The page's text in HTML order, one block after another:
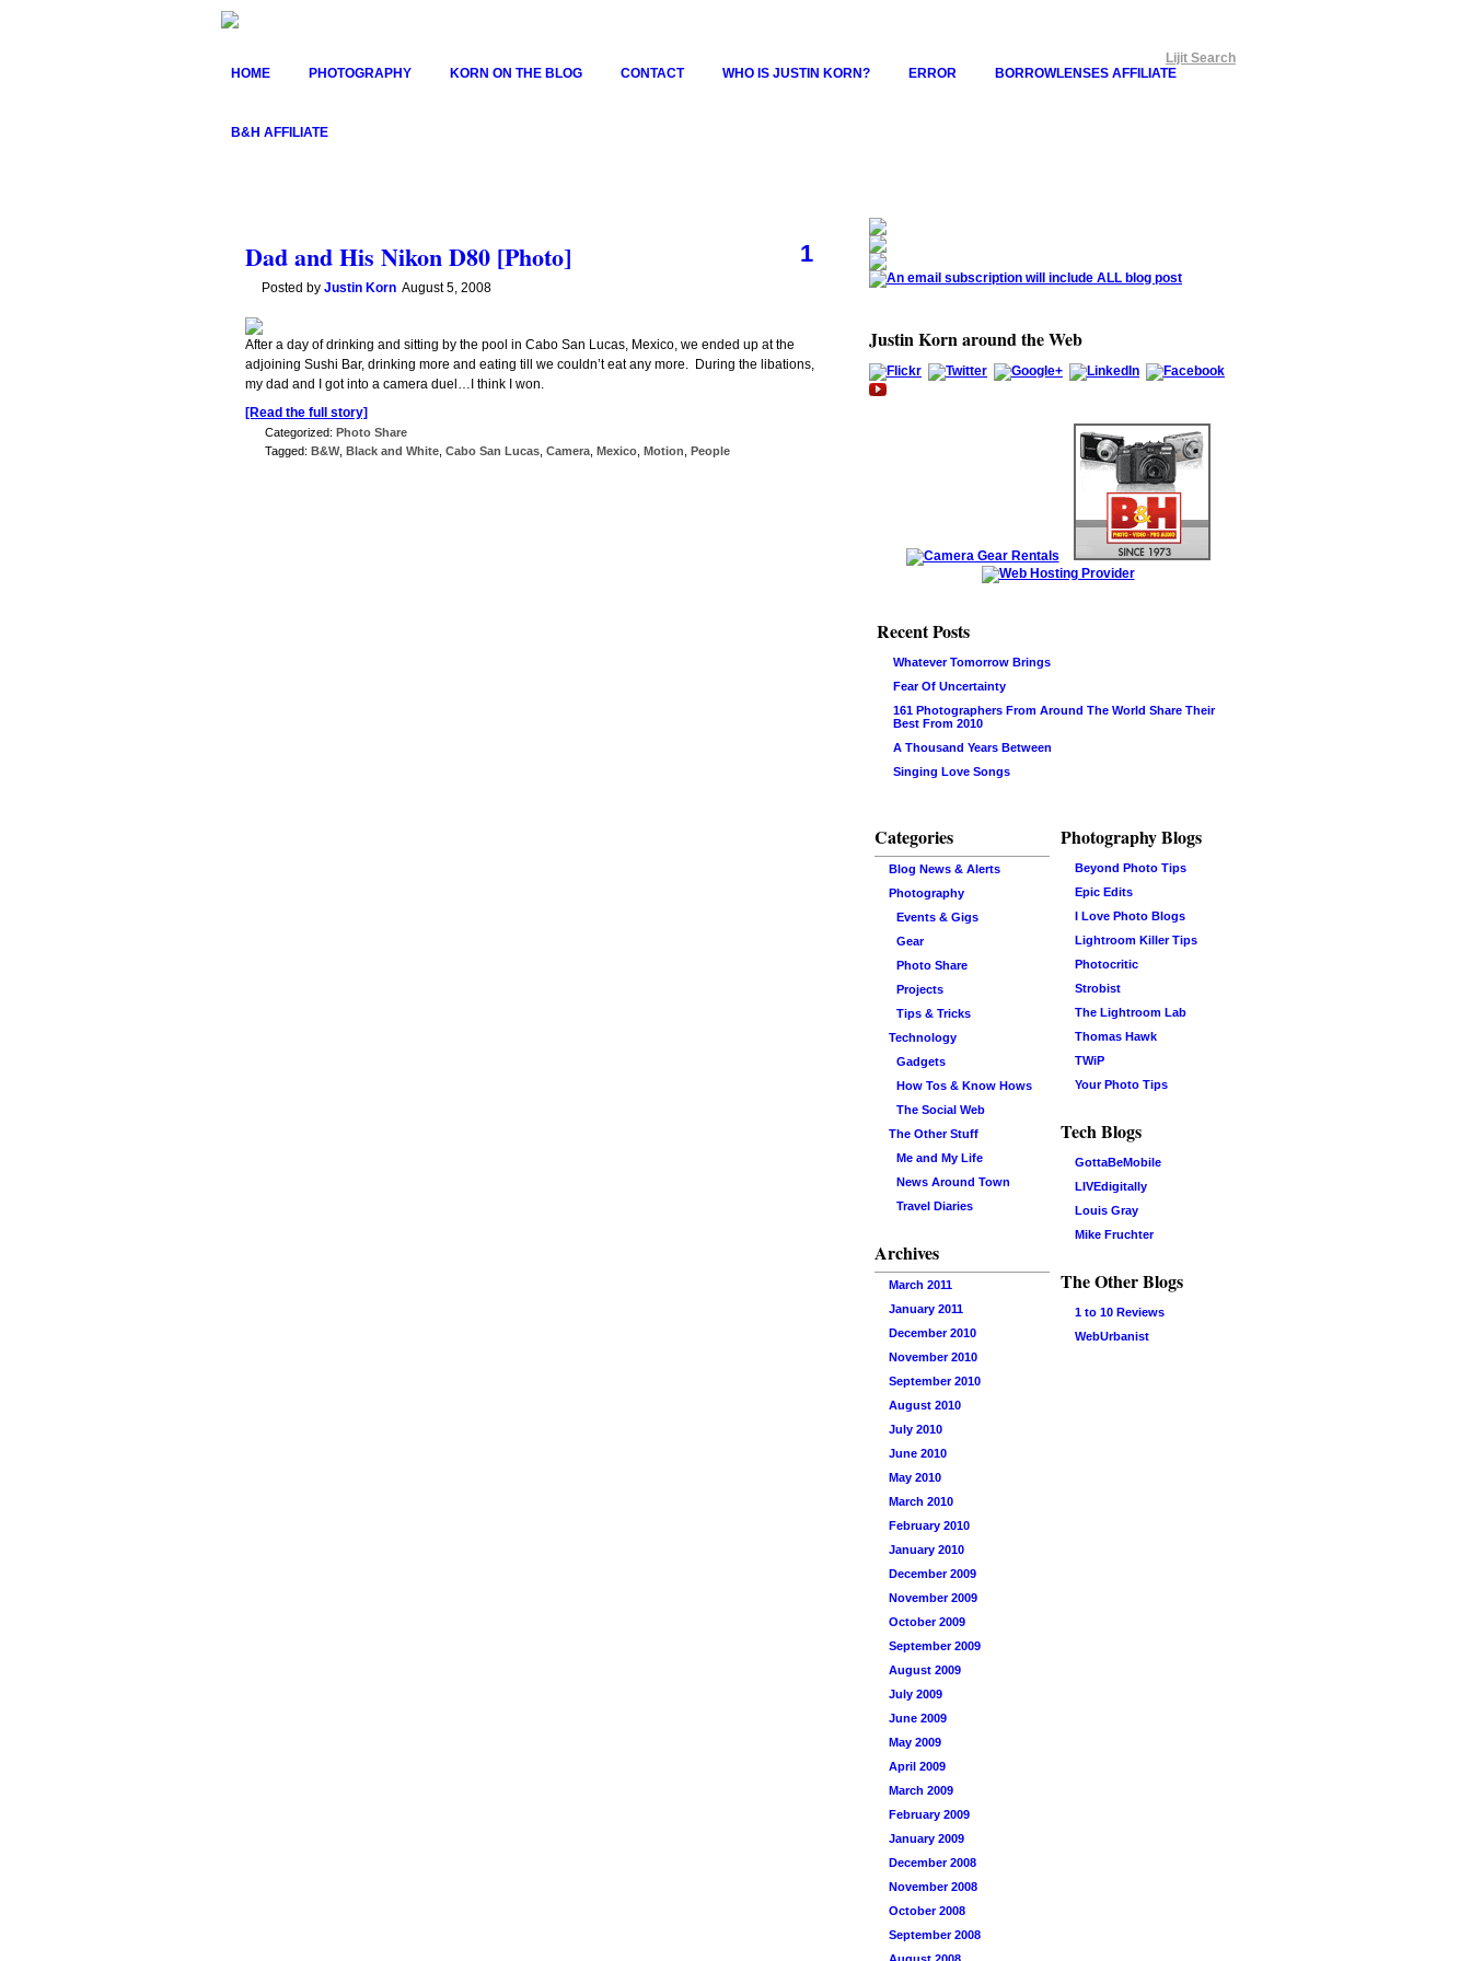
HOME PHOTOGRAPHY KORN ON THE BLOG CONTACT WHO IS JUSTIN KORN? ERROR BORROWLENSES AFFILIATE
B&H AFFILIATE
Lijit Search
1
Dad and His Nikon D80 [Photo]
Posted by Justin Korn August 5, 2008
After a day of drinking and sitting by the pool in Cabo San Lucas, Mexico, we ended up at the
adjoining Sushi Bar, drinking more and eating till we couldn’t eat any more. During the libations,
my dad and I got into a camera duel…I think I won.
[Read the full story]
Categorized: Photo Share
Tagged: B&W, Black and White Cabo San Lucas Camera Mexico Motion People
Justin Korn around the Web
Recent Posts
Whatever Tomorrow Brings
Fear Of Uncertainty
161 Photographers From Around The World Share Their
Best From 2010
A Thousand Years Between
Singing Love Songs
Categories
Blog News & Alerts
Photography
Events & Gigs
Gear
Photo Share
Projects
Tips & Tricks
Technology
Gadgets
How Tos & Know Hows
The Social Web
The Other Stuff
Me and My Life
News Around Town
Travel Diaries
Archives
March 2011
January 2011
December 2010
November 2010
September 2010
August 2010
July 2010
June 2010
May 2010
March 2010
February 2010
January 2010
December 2009
November 2009
October 2009
September 2009
August 2009
July 2009
June 2009
May 2009
April 2009
March 2009
February 2009
January 2009
December 2008
November 2008
October 2008
September 2008
Photography Blogs
Beyond Photo Tips
Epic Edits
I Love Photo Blogs
Lightroom Killer Tips
Photocritic
Strobist
The Lightroom Lab
Thomas Hawk
TWiP
Your Photo Tips
Tech Blogs
GottaBeMobile
LIVEdigitally
Louis Gray
Mike Fruchter
The Other Blogs
1 to 10 Reviews
WebUrbanist